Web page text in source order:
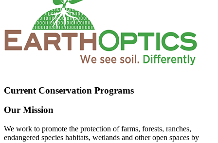
Current Conservation Programs
Our Mission
We work to promote the protection of farms, forests, ranches,
endangered species habitats, wetlands and other open spaces by